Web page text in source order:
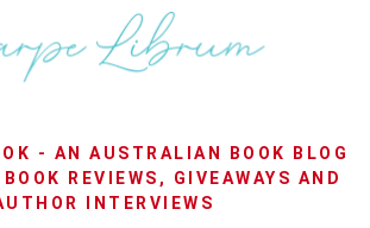
- AN AUSTRALIAN BOOK BLOG
REVIEWS, GIVEAWAYS AND
INTERVIEWS